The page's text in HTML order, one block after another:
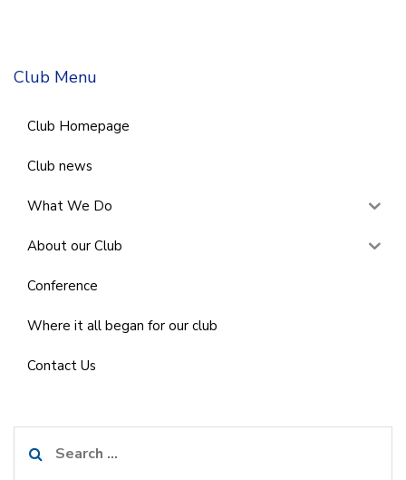
Club Menu
Club Homepage
Club news
What We Do
About our Club
Conference
Where it all began for our club
Contact Us
for: